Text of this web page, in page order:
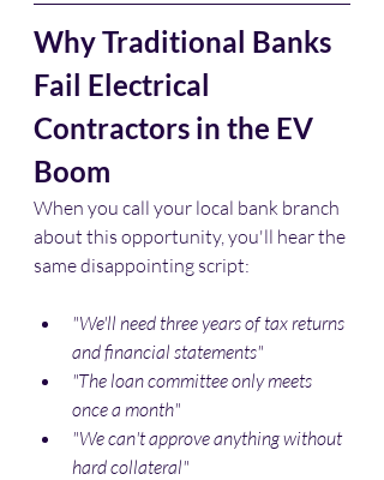
Why Traditional Banks
Fail Electrical
Contractors in the EV
Boom
When you call your local bank branch
about this opportunity, you'll hear the
same disappointing script:
"We'll need three years of tax returns
and financial statements"
"The loan committee only meets
once a month"
"We can't approve anything without
hard collateral"